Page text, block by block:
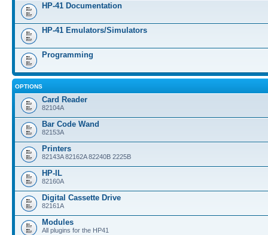
HP-41 Documentation
HP-41 Emulators/Simulators
Programming
OPTIONS
Card Reader
82104A
Bar Code Wand
82153A
Printers
82143A 82162A 82240B 2225B
HP-IL
82160A
Digital Cassette Drive
82161A
Modules
All plugins for the HP41